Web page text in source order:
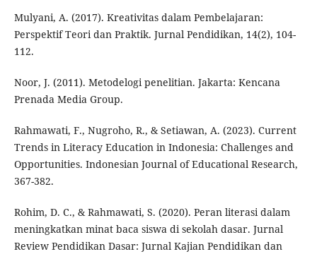
Mulyani, A. (2017). Kreativitas dalam Pembelajaran:
Perspektif Teori dan Praktik. Jurnal Pendidikan, 14(2), 104-
112.
Noor, J. (2011). Metodelogi penelitian. Jakarta: Kencana
Prenada Media Group.
Rahmawati, F., Nugroho, R., & Setiawan, A. (2023). Current
Trends in Literacy Education in Indonesia: Challenges and
Opportunities. Indonesian Journal of Educational Research,
367-382.
Rohim, D. C., & Rahmawati, S. (2020). Peran literasi dalam
meningkatkan minat baca siswa di sekolah dasar. Jurnal
Review Pendidikan Dasar: Jurnal Kajian Pendidikan dan